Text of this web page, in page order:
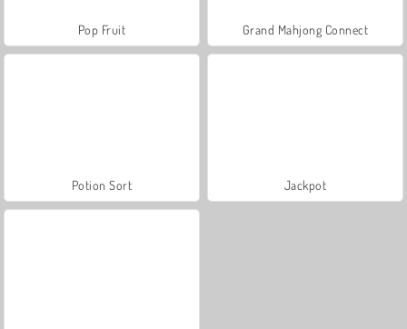
Pop Fruit Grand Mahjong Connect
Potion Sort Jackpot